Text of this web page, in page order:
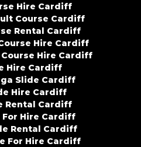
Hire Cardiff
Course Cardiff
Rental Cardiff
Hire Cardiff
Hire Cardiff
Hire Cardiff
Slide Cardiff
Hire Cardiff
Rental Cardiff
For Hire Cardiff
Rental Cardiff
For Hire Cardiff